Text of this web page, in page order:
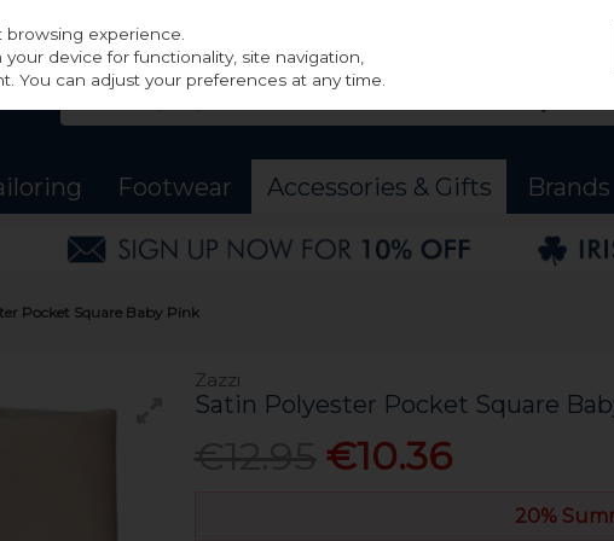
Footwear Accessories & Gifts Brands
Pocket Square Baby Pink
Zazzi
Satin Polyester Pocket Square
€10.36
20%
experience.
device for functionality, site navigation,
You can adjust your preferences at any time.